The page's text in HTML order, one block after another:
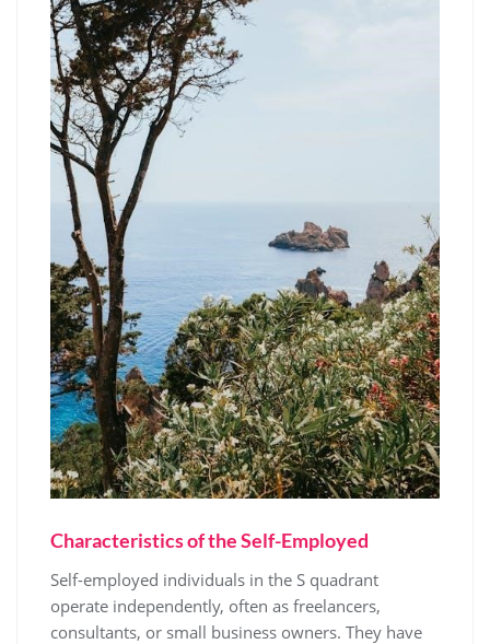
Characteristics of the Self-Employed
Self-employed individuals in the S quadrant
operate independently, often as freelancers,
consultants, or small business owners. They have